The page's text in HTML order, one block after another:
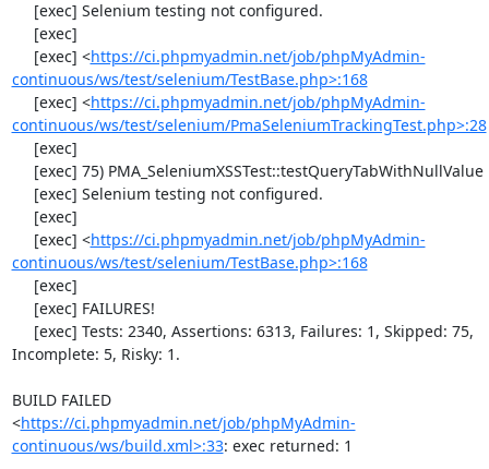
     [exec] <
https://ci.phpmyadmin.net/job/phpMyAdmin-
continuous/ws/test/selenium/TestBase.php>:168
     [exec] <
https://ci.phpmyadmin.net/job/phpMyAdmin-
continuous/ws/test/selenium/PmaSeleniumTrackingTest.php>:28
     [exec] <
https://ci.phpmyadmin.net/job/phpMyAdmin-
continuous/ws/test/selenium/TestBase.php>:168
Incomplete: 5, Risky: 1.
BUILD FAILED
<https://ci.phpmyadmin.net/job/phpMyAdmin-
continuous/ws/build.xml>:33: exec returned: 1